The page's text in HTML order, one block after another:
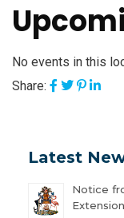
No events in this
Share:
Latest
Notice